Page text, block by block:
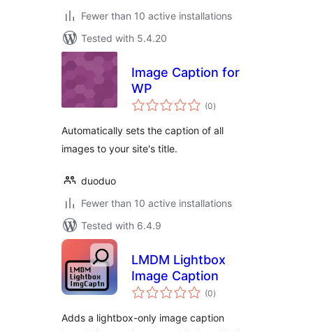
Fewer than 10 active installations
Tested with 5.4.20
Image Caption for
WP
(0total
ratings
)
Automatically sets the caption of all
images to your site's title.
duoduo
Fewer than 10 active installations
Tested with 6.4.9
LMDM Lightbox
Image Caption
(0total
ratings
)
Adds a lightbox-only image caption